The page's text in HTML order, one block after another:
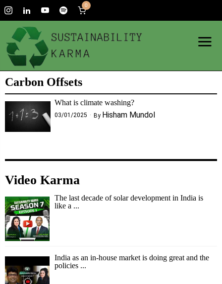
0
Carbon Offsets
What is climate washing?
03/01/2025 By Hisham Mundol
Video Karma
The last decade of solar development in India is
like a ...
India as an in-house market is doing great and the
policies ...